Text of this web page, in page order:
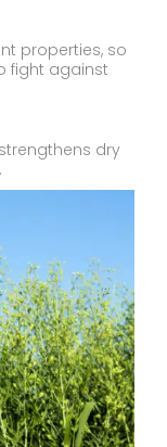
properties, so
fight against
dry